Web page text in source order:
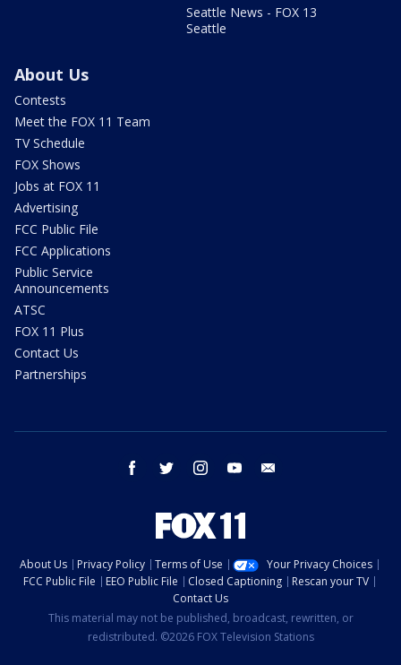
Seattle News - FOX 13
Seattle
About Us
Contests
Meet the FOX 11 Team
TV Schedule
FOX Shows
Jobs at FOX 11
Advertising
FCC Public File
FCC Applications
Public Service
Announcements
ATSC
FOX 11 Plus
Contact Us
Partnerships
facebook twitter instagram youtube
About Us Privacy Policy Terms of Use
Your Privacy Choices
FCC Public File
EEO Public File Closed Captioning
Rescan your TV
Contact Us
This material may not be published, broadcast, rewritten, or
redistributed. ©2026 FOX Television Stations